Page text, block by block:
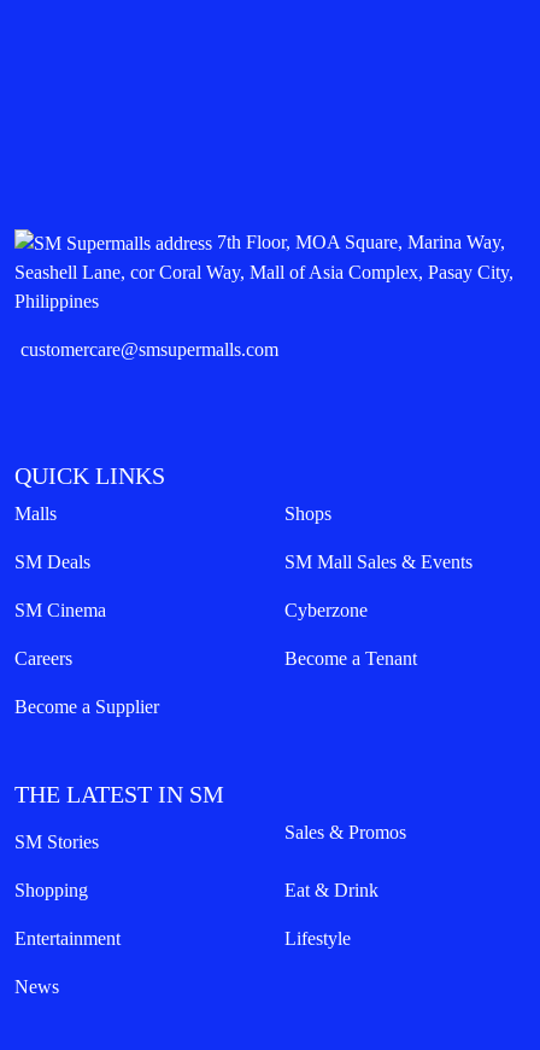
7th Floor, MOA Square, Marina Way,
Seashell Lane, cor Coral Way, Mall of Asia Complex, Pasay City,
Philippines
customercare@smsupermalls.com
QUICK LINKS
Malls Shops
SM Deals SM Mall Sales & Events
SM Cinema Cyberzone
Careers Become a Tenant
Become a Supplier
THE LATEST IN SM
SM Stories Sales & Promos
Shopping Eat & Drink
Entertainment Lifestyle
News